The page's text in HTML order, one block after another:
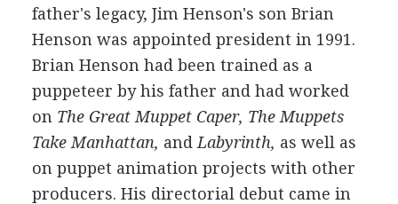
father's legacy, Jim Henson's son Brian
Henson was appointed president in 1991.
Brian Henson had been trained as a
puppeteer by his father and had worked
on The Great Muppet Caper, The Muppets
Take Manhattan, and Labyrinth, as well as
on puppet animation projects with other
producers. His directorial debut came in